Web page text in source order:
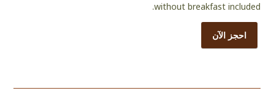
without breakfast included.
احجز الآن